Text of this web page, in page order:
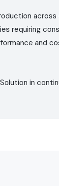
requiring
and
in